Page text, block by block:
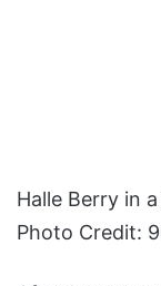
Halle Berry in
Photo Credit: